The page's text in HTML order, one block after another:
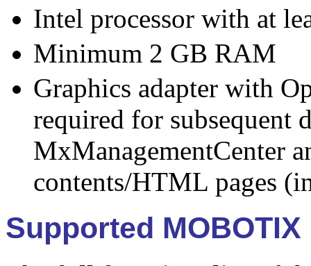
Intel processor with at
Minimum 2 GB RAM
Graphics adapter with
required for subsequent
MxManagementCenter
contents/HTML pages
Supported